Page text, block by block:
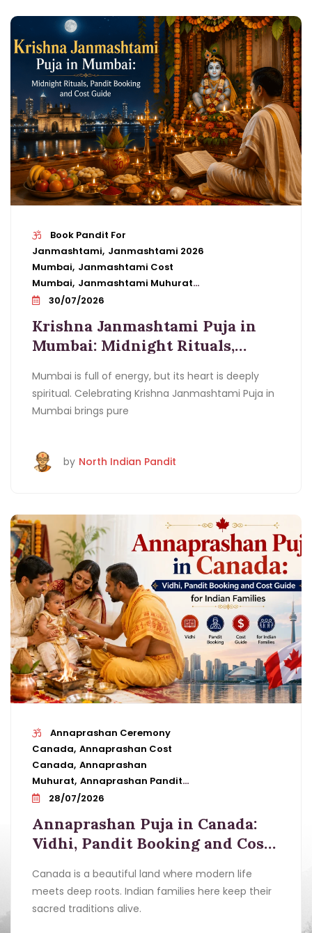
Book Pandit For
Janmashtami Janmashtami 2026
Mumbai Janmashtami Cost
Mumbai Janmashtami Muhurat
Mumbai Janmashtami Pandit
Mumbai Krishna Janmashtami Puja
Mumbai Krishna Janmashtami Vidhi Ladoo
30/07/2026
Krishna Janmashtami Puja in
Mumbai: Midnight Rituals,
Mumbai is full of energy, but its heart is deeply
spiritual. Celebrating Krishna Janmashtami Puja in
Mumbai brings pure
by North Indian Pandit
Annaprashan Ceremony
Canada Annaprashan Cost
Canada Annaprashan
Muhurat Annaprashan Pandit
Booking Annaprashan Puja In
Samagri Annaprashan Vidhi
Baby
Annaprashan Puja First Feeding
For Annaprashan Vedic Rituals Canada
28/07/2026
Annaprashan Puja in Canada:
Vidhi, Pandit Booking and Cost
Canada is a beautiful land where modern life
meets deep roots. Indian families here keep their
sacred traditions alive.